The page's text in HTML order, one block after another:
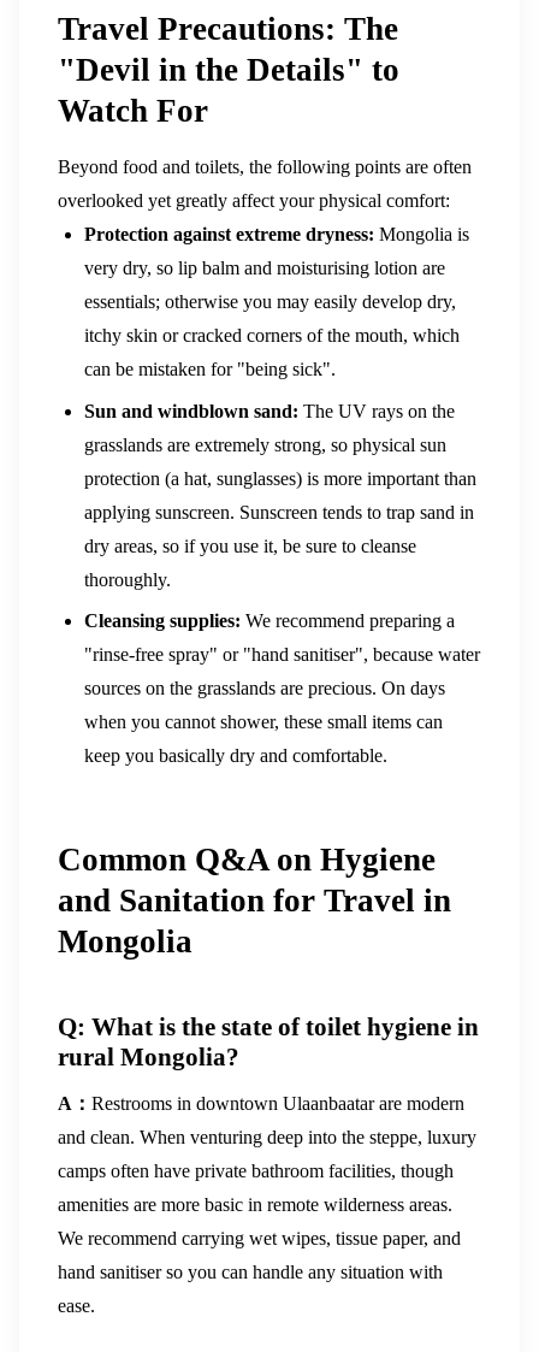
Travel Precautions: The
"Devil in the Details" to
Watch For
Beyond food and toilets, the following points are often
overlooked yet greatly affect your physical comfort:
Protection against extreme dryness:Mongolia is
very dry, so lip balm and moisturising lotion are
essentials; otherwise you may easily develop dry,
itchy skin or cracked corners of the mouth, which
can be mistaken for "being sick".
Sun and windblown sand: The UV rays on the
grasslands are extremely strong, so physical sun
protection (a hat, sunglasses) is more important than
applying sunscreen. Sunscreen tends to trap sand in
dry areas, so if you use it, be sure to cleanse
thoroughly.
Cleansing supplies: We recommend preparing a
"rinse-free spray" or "hand sanitiser", because water
sources on the grasslands are precious. On days
when you cannot shower, these small items can
keep you basically dry and comfortable.
Common Q&A on Hygiene
and Sanitation for Travel in
Mongolia
Q: What is the state of toilet hygiene in
rural Mongolia?
A： Restrooms in downtown Ulaanbaatar are modern
and clean. When venturing deep into the steppe, luxury
camps often have private bathroom facilities, though
amenities are more basic in remote wilderness areas.
We recommend carrying wet wipes, tissue paper, and
hand sanitiser so you can handle any situation with
ease.